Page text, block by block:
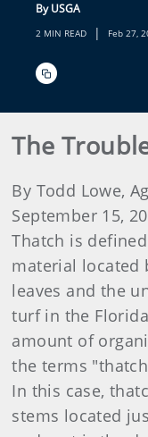
By USGA
2 MIN READ | Feb 27,
The
By Todd Lowe,
September 15,
Thatch is
material located
leaves and the
turf in the
amount of
the terms
In this case,
stems located